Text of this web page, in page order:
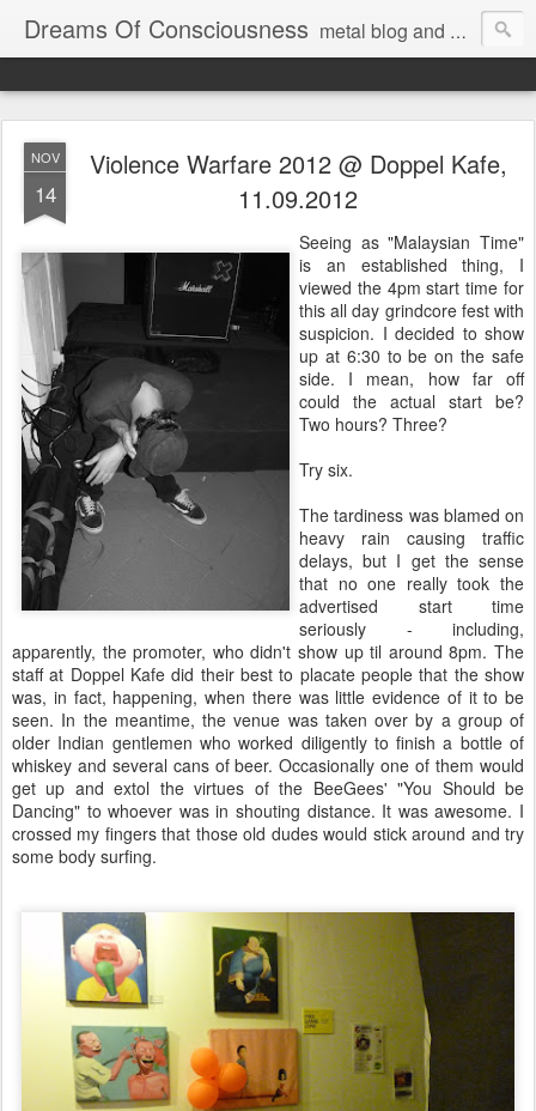
Dreams Of Consciousness metal blog and podcast. blastbeats with pop culture riffing.
NOV
14
Violence Warfare 2012 @ Doppel Kafe,
11.09.2012
Seeing as "Malaysian Time"
is an established thing, I
viewed the 4pm start time for
this all day grindcore fest with
suspicion. I decided to show
up at 6:30 to be on the safe
side. I mean, how far off
could the actual start be?
Two hours? Three?
Try six.
The tardiness was blamed on
heavy rain causing traffic
delays, but I get the sense
that no one really took the
advertised start time
seriously - including,
apparently, the promoter, who didn't show up til around 8pm. The
staff at Doppel Kafe did their best to placate people that the show
was, in fact, happening, when there was little evidence of it to be
seen. In the meantime, the venue was taken over by a group of
older Indian gentlemen who worked diligently to finish a bottle of
whiskey and several cans of beer. Occasionally one of them would
get up and extol the virtues of the BeeGees' "You Should be
Dancing" to whoever was in shouting distance. It was awesome. I
crossed my fingers that those old dudes would stick around and try
some body surfing.